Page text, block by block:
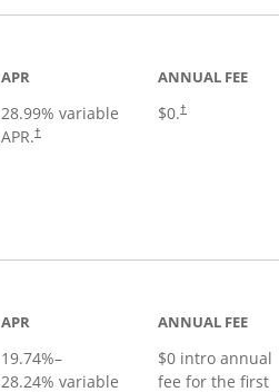
APR
28.99% variable
APR.†
ANNUAL FEE
$0.†
APR
19.74%–
28.24% variable
ANNUAL FEE
$0 intro annual
fee for the first